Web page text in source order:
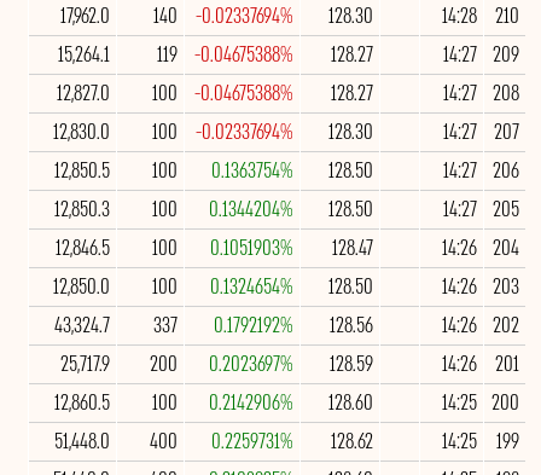
210
14:28
128.30
-0.02337694%
140
17,962.0
209
14:27
128.27
-0.04675388%
119
15,264.1
208
14:27
128.27
-0.04675388%
100
12,827.0
207
14:27
128.30
-0.02337694%
100
12,830.0
206
14:27
128.50
0.1363754%
100
12,850.5
205
14:27
128.50
0.1344204%
100
12,850.3
204
14:26
128.47
0.1051903%
100
12,846.5
203
14:26
128.50
0.1324654%
100
12,850.0
202
14:26
128.56
0.1792192%
337
43,324.7
201
14:26
128.59
0.2023697%
200
25,717.9
200
14:25
128.60
0.2142906%
100
12,860.5
199
14:25
128.62
0.2259731%
400
51,448.0